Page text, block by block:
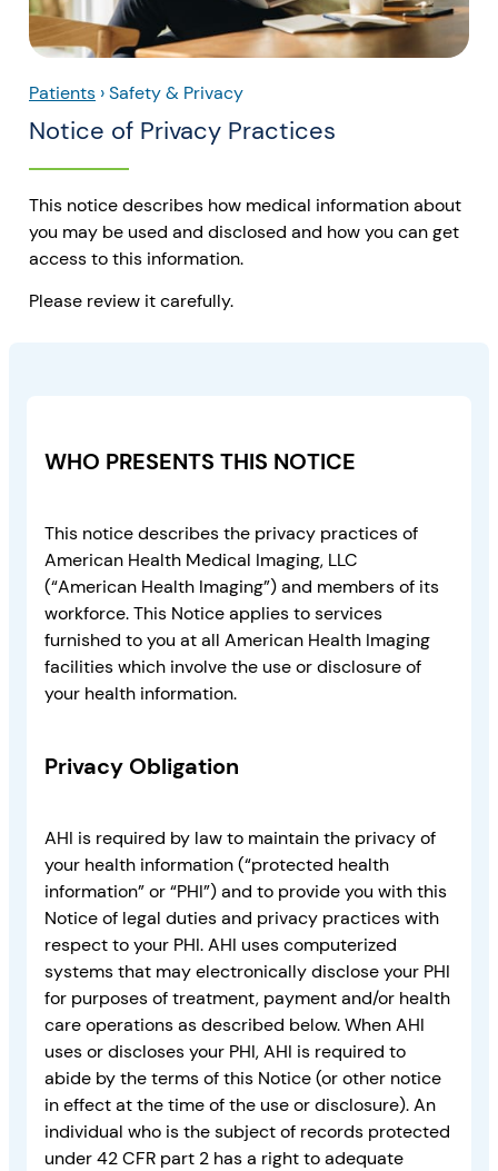
Patients ›Safety & Privacy
Notice of Privacy Practices
This notice describes how medical information about
you may be used and disclosed and how you can get
access to this information.
Please review it carefully.
WHO PRESENTS THIS NOTICE
This notice describes the privacy practices of
American Health Medical Imaging, LLC
(“American Health Imaging”) and members of its
workforce. This Notice applies to services
furnished to you at all American Health Imaging
facilities which involve the use or disclosure of
your health information.
Privacy Obligation
AHI is required by law to maintain the privacy of
your health information (“protected health
information” or “PHI”) and to provide you with this
Notice of legal duties and privacy practices with
respect to your PHI. AHI uses computerized
systems that may electronically disclose your PHI
for purposes of treatment, payment and/or health
care operations as described below. When AHI
uses or discloses your PHI, AHI is required to
abide by the terms of this Notice (or other notice
in effect at the time of the use or disclosure). An
individual who is the subject of records protected
under 42 CFR part 2 has a right to adequate